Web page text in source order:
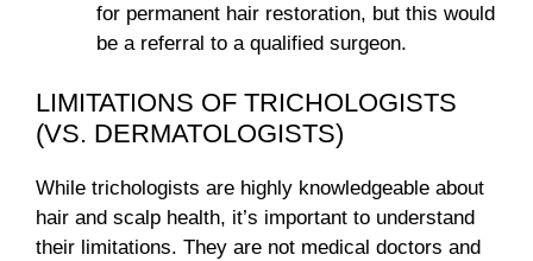
for permanent hair restoration, but this would
be a referral to a qualified surgeon.
LIMITATIONS OF TRICHOLOGISTS
(VS. DERMATOLOGISTS)
While trichologists are highly knowledgeable about
hair and scalp health, it’s important to understand
their limitations. They are not medical doctors and